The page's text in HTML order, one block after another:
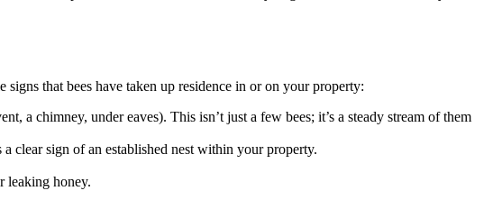
that bees have taken up residence in or on your property:
a chimney, under eaves). This isn’t just a few bees; it’s a steady stream of them
clear sign of an established nest within your property.
leaking honey.